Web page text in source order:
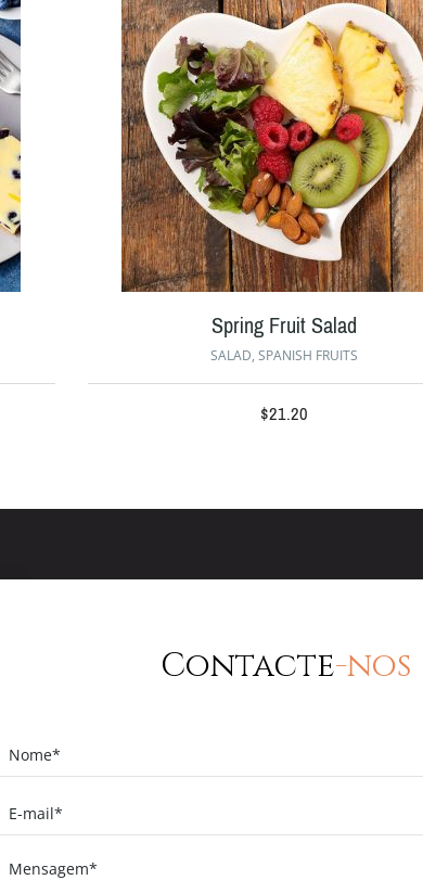
Spring Fruit Salad
SALAD,SPANISH FRUITS
$21.20
Contacte-nos